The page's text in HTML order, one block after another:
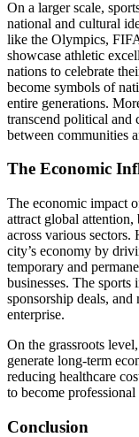
On a larger scale,
national and cultural
like the Olympics,
showcase athletic
nations to celebrate
become symbols of
entire generations.
transcend political and
between communities
The Economic
The economic impact
attract global
across various sectors.
city’s economy by
temporary and
businesses. The
sponsorship deals,
enterprise.
On the grassroots
generate long-term
reducing healthcare
to become professional
Conclusion